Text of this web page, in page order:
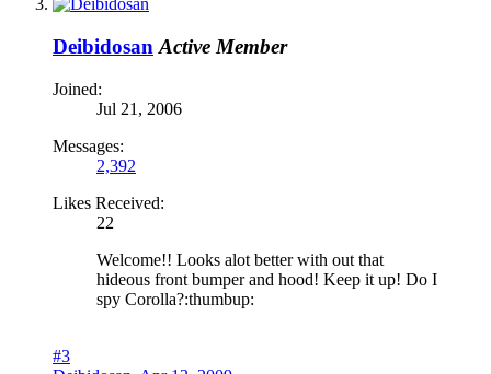
Deibidosan Active Member
Joined:
Jul 21, 2006
Messages:
2,392
Likes Received:
22
Welcome!! Looks alot better with out that
hideous front bumper and hood! Keep it up! Do I
spy Corolla?:thumbup:
#3